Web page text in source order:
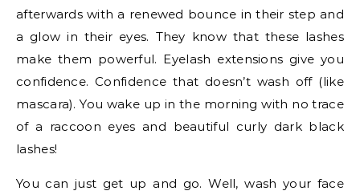
afterwards with a renewed bounce in their step and
a glow in their eyes. They know that these lashes
make them powerful. Eyelash extensions give you
confidence. Confidence that doesn’t wash off (like
mascara). You wake up in the morning with no trace
of a raccoon eyes and beautiful curly dark black
lashes!
You can just get up and go. Well, wash your face